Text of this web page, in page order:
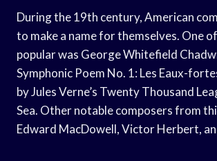
During the 19th century, American
to make a name for themselves. One
popular was George Whitefield
Symphonic Poem No. 1: Les Eaux-
by Jules Verne’s Twenty Thousand
Sea. Other notable composers from
Edward MacDowell, Victor Herbert,